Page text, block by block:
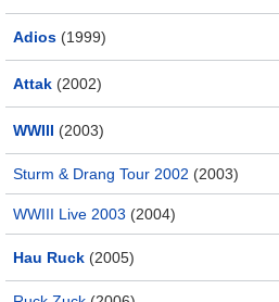
Adios (1999)
Attak (2002)
WWIII (2003)
Sturm & Drang Tour 2002 (2003)
WWIII Live 2003 (2004)
Hau Ruck (2005)